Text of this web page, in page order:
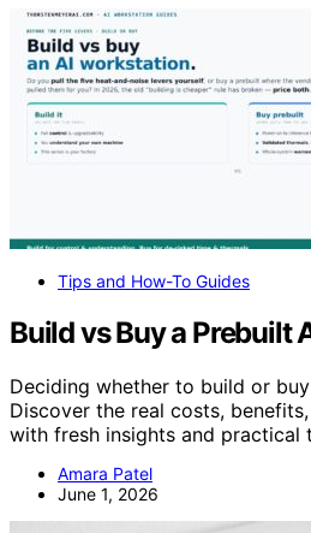
Tips and How-To Guides
Build vs Buy a Prebuilt
Deciding whether to build or
Discover the real costs,
with fresh insights and practical
Amara Patel
June 1, 2026